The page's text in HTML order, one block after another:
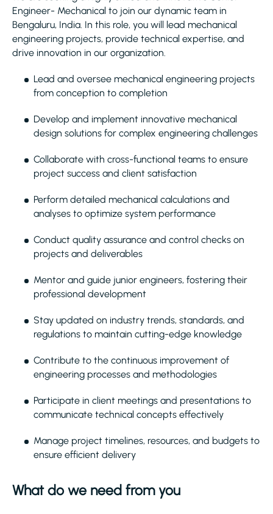
Engineer- Mechanical to join our dynamic team in
Bengaluru, India. In this role, you will lead mechanical
engineering projects, provide technical expertise, and
drive innovation in our organization.
Lead and oversee mechanical engineering projects
from conception to completion
Develop and implement innovative mechanical
design solutions for complex engineering challenges
Collaborate with cross-functional teams to ensure
project success and client satisfaction
Perform detailed mechanical calculations and
analyses to optimize system performance
Conduct quality assurance and control checks on
projects and deliverables
Mentor and guide junior engineers, fostering their
professional development
Stay updated on industry trends, standards, and
regulations to maintain cutting-edge knowledge
Contribute to the continuous improvement of
engineering processes and methodologies
Participate in client meetings and presentations to
communicate technical concepts effectively
Manage project timelines, resources, and budgets to
ensure efficient delivery
What do we need from you